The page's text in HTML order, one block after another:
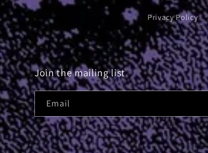
Privacy Policy
Join the mailing list
Email